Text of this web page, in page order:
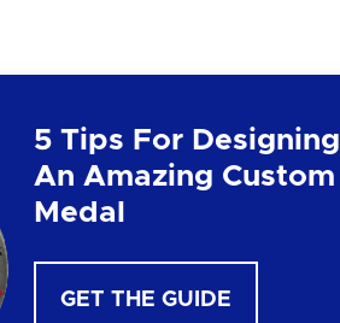
5 Tips For Designing
An Amazing Custom
Medal
GET THE GUIDE